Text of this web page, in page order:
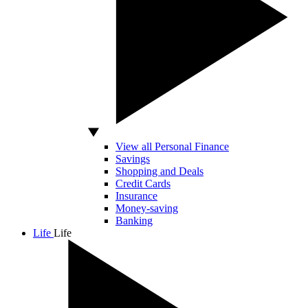
View all Personal Finance
Savings
Shopping and Deals
Credit Cards
Insurance
Money-saving
Banking
Life Life